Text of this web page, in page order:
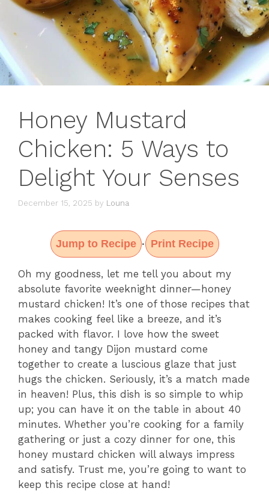
Honey Mustard
Chicken: 5 Ways to
Delight Your Senses
December 15, 2025 by Louna
Jump to Recipe · Print Recipe
Oh my goodness, let me tell you about my
absolute favorite weeknight dinner—honey
mustard chicken! It’s one of those recipes that
makes cooking feel like a breeze, and it’s
packed with flavor. I love how the sweet
honey and tangy Dijon mustard come
together to create a luscious glaze that just
hugs the chicken. Seriously, it’s a match made
in heaven! Plus, this dish is so simple to whip
up; you can have it on the table in about 40
minutes. Whether you’re cooking for a family
gathering or just a cozy dinner for one, this
honey mustard chicken will always impress
and satisfy. Trust me, you’re going to want to
keep this recipe close at hand!